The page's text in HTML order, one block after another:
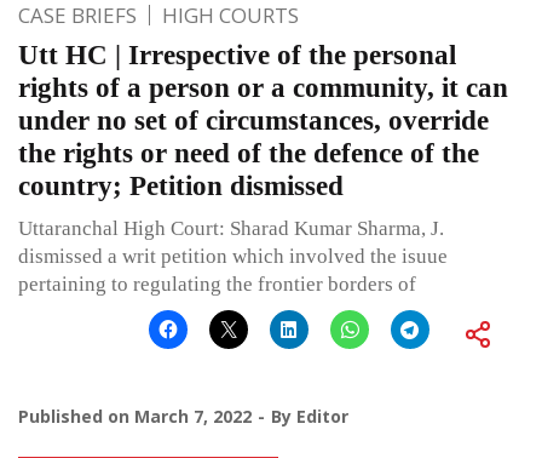
CASE BRIEFS HIGH COURTS
Utt HC | Irrespective of the personal
rights of a person or a community, it can
under no set of circumstances, override
the rights or need of the defence of the
country; Petition dismissed
Uttaranchal High Court: Sharad Kumar Sharma, J.
dismissed a writ petition which involved the isuue
pertaining to regulating the frontier borders of
Published on March 7, 2022 By Editor